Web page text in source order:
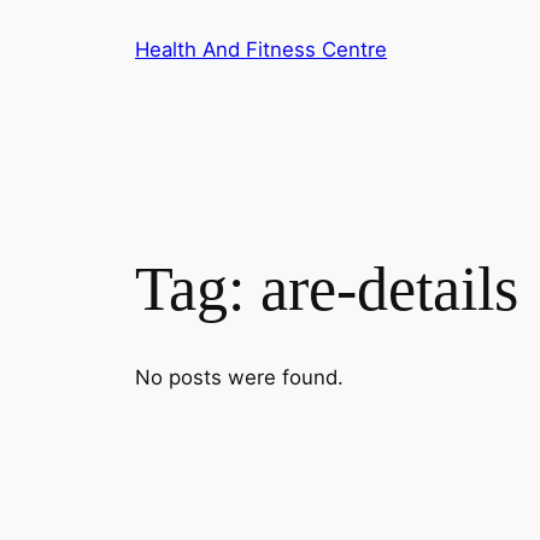
Health And Fitness Centre
Tag: are-details
No posts were found.